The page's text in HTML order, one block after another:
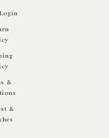
&
&